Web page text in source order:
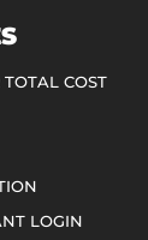
COST
LOGIN